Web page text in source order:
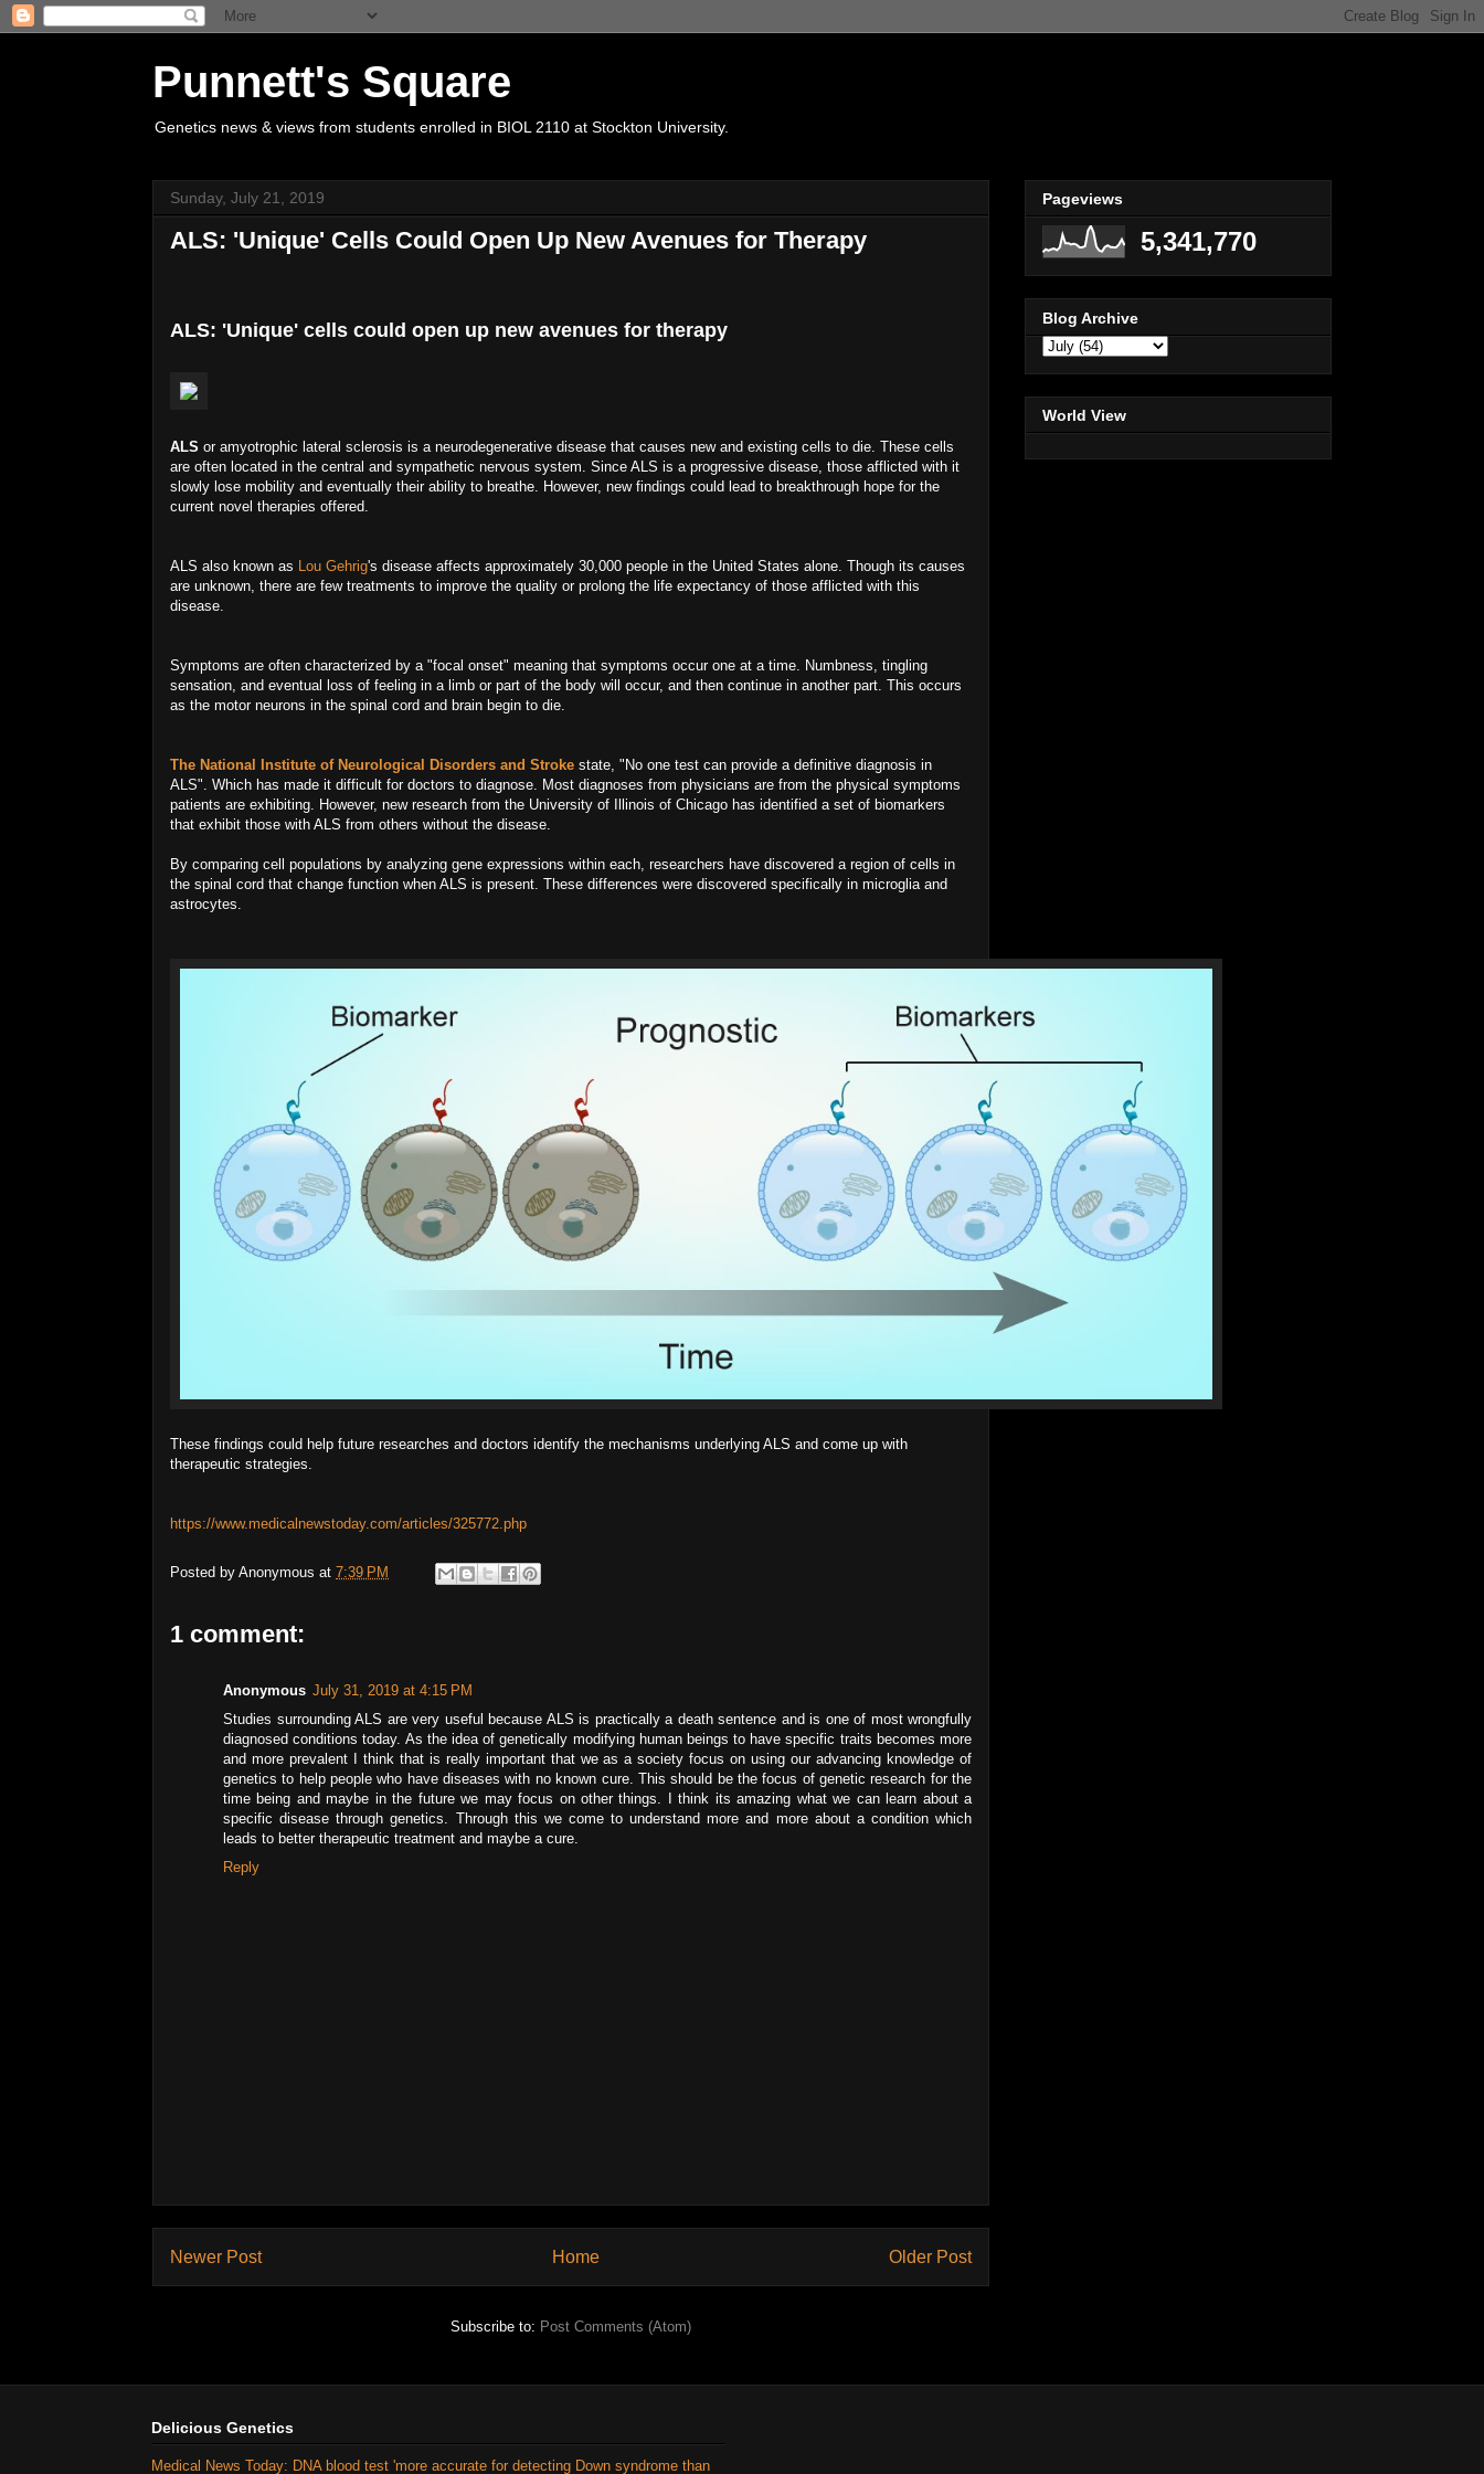
Punnett's Square
Genetics news & views from students enrolled in BIOL 2110 at Stockton University.
Sunday, July 21, 2019
ALS: 'Unique' Cells Could Open Up New Avenues for Therapy
ALS: 'Unique' cells could open up new avenues for therapy
ALS or amyotrophic lateral sclerosis is a neurodegenerative disease that causes new and existing cells to die. These cells
are often located in the central and sympathetic nervous system. Since ALS is a progressive disease, those afflicted with it
slowly lose mobility and eventually their ability to breathe. However, new findings could lead to breakthrough hope for the
current novel therapies offered.
ALS also known as Lou Gehrig's disease affects approximately 30,000 people in the United States alone. Though its causes
are unknown, there are few treatments to improve the quality or prolong the life expectancy of those afflicted with this
disease.
Symptoms are often characterized by a "focal onset" meaning that symptoms occur one at a time. Numbness, tingling
sensation, and eventual loss of feeling in a limb or part of the body will occur, and then continue in another part. This occurs
as the motor neurons in the spinal cord and brain begin to die.
The National Institute of Neurological Disorders and Stroke state, "No one test can provide a definitive diagnosis in
ALS". Which has made it difficult for doctors to diagnose. Most diagnoses from physicians are from the physical symptoms
patients are exhibiting. However, new research from the University of Illinois of Chicago has identified a set of biomarkers
that exhibit those with ALS from others without the disease.
By comparing cell populations by analyzing gene expressions within each, researchers have discovered a region of cells in
the spinal cord that change function when ALS is present. These differences were discovered specifically in microglia and
astrocytes.
These findings could help future researches and doctors identify the mechanisms underlying ALS and come up with
therapeutic strategies.
https://www.medicalnewstoday.com/articles/325772.php
Posted by Anonymous at 7:39 PM
1 comment:
Anonymous July 31, 2019 at 4:15 PM
Studies surrounding ALS are very useful because ALS is practically a death sentence and is one of most wrongfully
diagnosed conditions today. As the idea of genetically modifying human beings to have specific traits becomes more
and more prevalent I think that is really important that we as a society focus on using our advancing knowledge of
genetics to help people who have diseases with no known cure. This should be the focus of genetic research for the
time being and maybe in the future we may focus on other things. I think its amazing what we can learn about a
specific disease through genetics. Through this we come to understand more and more about a condition which
leads to better therapeutic treatment and maybe a cure.
Reply
Newer Post Older Post
Home
Subscribe to: Post Comments (Atom)
Pageviews
5,341,770
Blog Archive
World View
Delicious Genetics
Medical News Today: DNA blood test 'more accurate for detecting Down syndrome than